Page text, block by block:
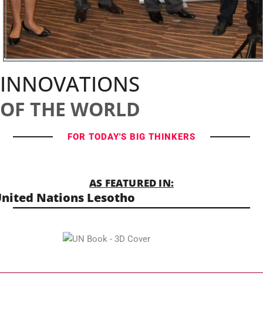
INNOVATIONS
OF THE WORLD
FOR TODAY'S BIG THINKERS
AS FEATURED IN:
Nations Lesotho